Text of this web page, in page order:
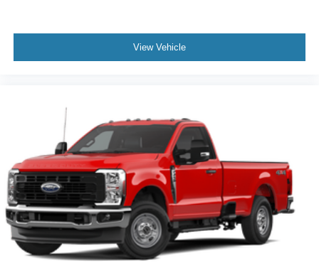
View Vehicle